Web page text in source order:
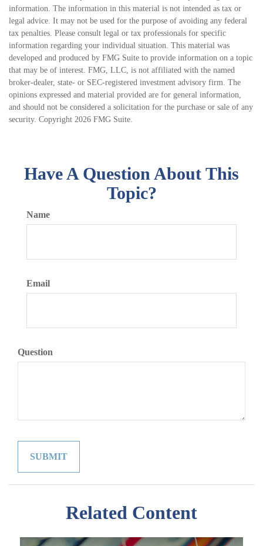
information. The information in this material is not intended as tax or
legal advice. It may not be used for the purpose of avoiding any federal
tax penalties. Please consult legal or tax professionals for specific
information regarding your individual situation. This material was
developed and produced by FMG Suite to provide information on a topic
that may be of interest. FMG, LLC, is not affiliated with the named
broker-dealer, state- or SEC-registered investment advisory firm. The
opinions expressed and material provided are for general information,
and should not be considered a solicitation for the purchase or sale of any
security. Copyright 2026 FMG Suite.
Have A Question About This
Topic?
Name
Email
Question
Related Content